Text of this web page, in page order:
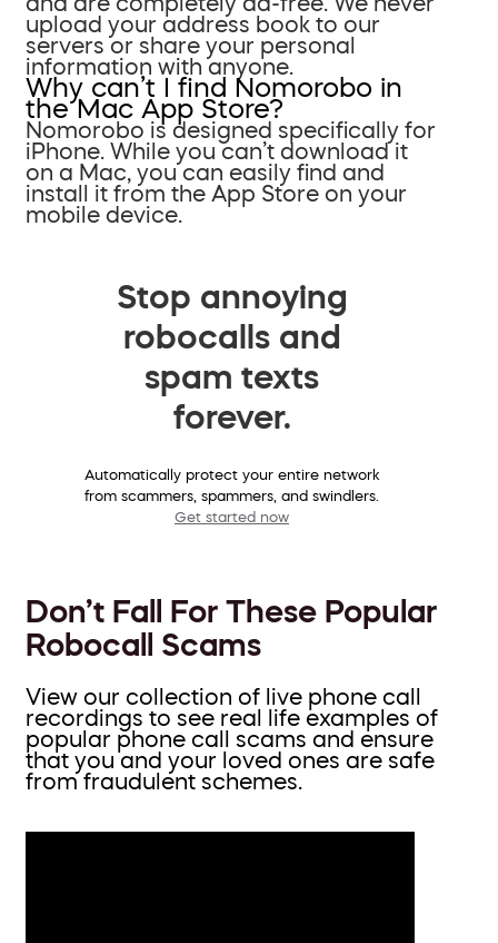
upload your address book to our
servers or share your personal
information with anyone.
Why can’t I find Nomorobo in
the Mac App Store?
Nomorobo is designed specifically for
iPhone. While you can’t download it
on a Mac, you can easily find and
install it from the App Store on your
mobile device.
Stop annoying
robocalls and
spam texts
forever.
Automatically protect your entire network
from scammers, spammers, and swindlers.
Get started now
Don’t Fall For These Popular
Robocall Scams
View our collection of live phone call
recordings to see real life examples of
popular phone call scams and ensure
that you and your loved ones are safe
from fraudulent schemes.